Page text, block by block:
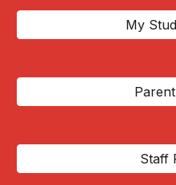
My
Staff